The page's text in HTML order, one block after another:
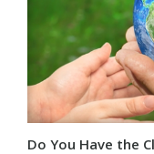
Do You Have the